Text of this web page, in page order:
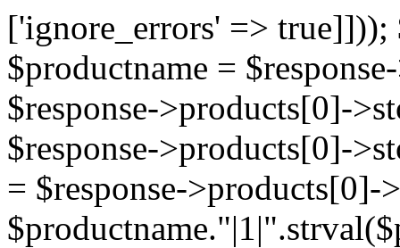
['ignore_errors' => true]]));
$productname =
$response->products[0]-
$response->products[0]-
= $response->products[0]-